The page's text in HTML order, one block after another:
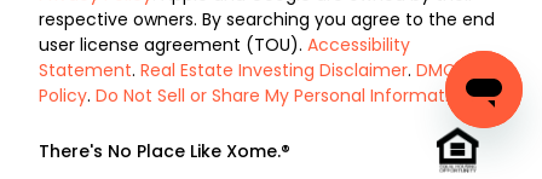
respective owners. By searching you agree to the end
user license agreement (TOU). Accessibility
Statement. Real Estate Investing Disclaimer. DMCA
Policy. Do Not Sell or Share My Personal Information.
There's No Place Like Xome.®